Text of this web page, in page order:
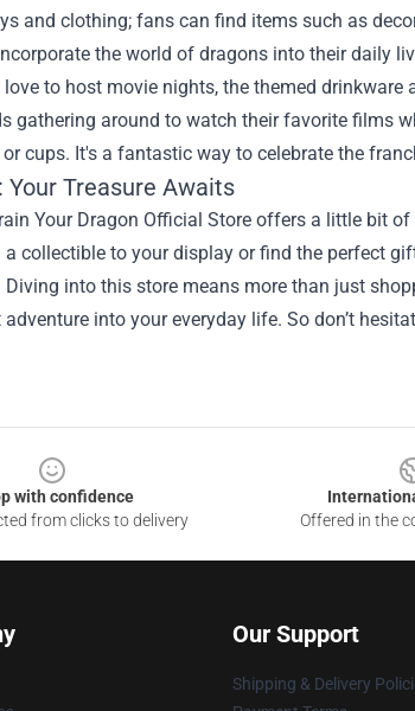
and clothing; fans can find items such as
the world of dragons into their daily
to host movie nights, the themed
gathering around to watch their favorite films
cups. It's a fantastic way to celebrate the
Your Treasure Awaits
Your Dragon Official Store offers a little bit
collectible to your display or find the perfect
into this store means more than just
into your everyday life. So don’t
with confidence
from clicks to delivery
Offered in the
Our Support
Shipping & Delivery